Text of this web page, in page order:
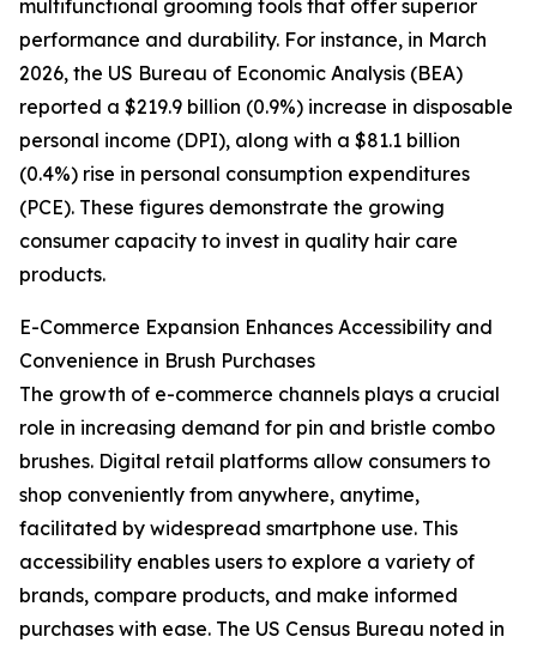
multifunctional grooming tools that offer superior
performance and durability. For instance, in March
2026, the US Bureau of Economic Analysis (BEA)
reported a $219.9 billion (0.9%) increase in disposable
personal income (DPI), along with a $81.1 billion
(0.4%) rise in personal consumption expenditures
(PCE). These figures demonstrate the growing
consumer capacity to invest in quality hair care
products.
E-Commerce Expansion Enhances Accessibility and
Convenience in Brush Purchases
The growth of e-commerce channels plays a crucial
role in increasing demand for pin and bristle combo
brushes. Digital retail platforms allow consumers to
shop conveniently from anywhere, anytime,
facilitated by widespread smartphone use. This
accessibility enables users to explore a variety of
brands, compare products, and make informed
purchases with ease. The US Census Bureau noted in